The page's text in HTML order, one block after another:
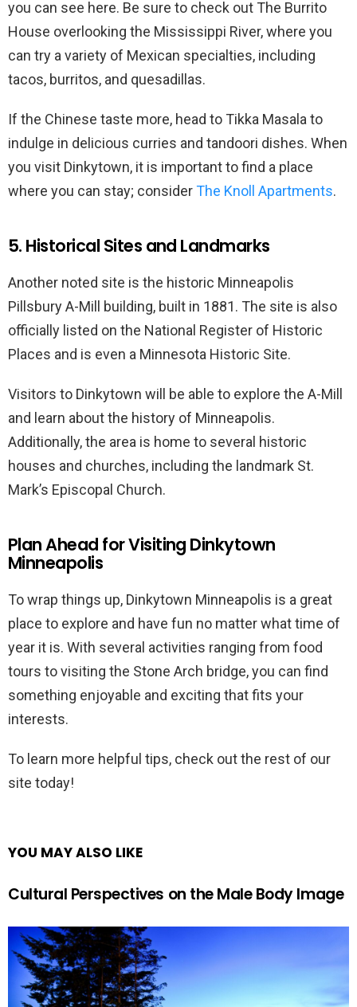
you can see here. Be sure to check out The Burrito
House overlooking the Mississippi River, where you
can try a variety of Mexican specialties, including
tacos, burritos, and quesadillas.
If the Chinese taste more, head to Tikka Masala to
indulge in delicious curries and tandoori dishes. When
you visit Dinkytown, it is important to find a place
where you can stay; considerThe Knoll Apartments.
5. Historical Sites and Landmarks
Another noted site is the historic Minneapolis
Pillsbury A-Mill building, built in 1881. The site is also
officially listed on the National Register of Historic
Places and is even a Minnesota Historic Site.
Visitors to Dinkytown will be able to explore the A-Mill
and learn about the history of Minneapolis.
Additionally, the area is home to several historic
houses and churches, including the landmark St.
Mark’s Episcopal Church.
Plan Ahead for Visiting Dinkytown
Minneapolis
To wrap things up, Dinkytown Minneapolis is a great
place to explore and have fun no matter what time of
year it is. With several activities ranging from food
tours to visiting the Stone Arch bridge, you can find
something enjoyable and exciting that fits your
interests.
To learn more helpful tips, check out the rest of our
site today!
YOU MAY ALSO LIKE
Cultural Perspectives on the Male Body Image